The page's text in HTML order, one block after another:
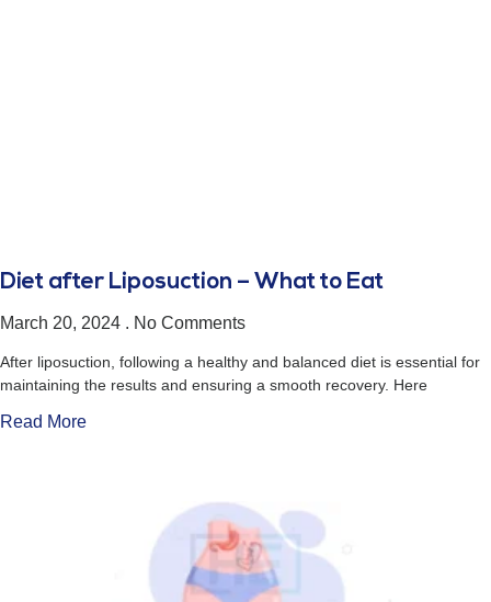
Diet after Liposuction – What to Eat
March 20, 2024 No Comments
After liposuction, following a healthy and balanced diet is essential for
maintaining the results and ensuring a smooth recovery. Here
Read More